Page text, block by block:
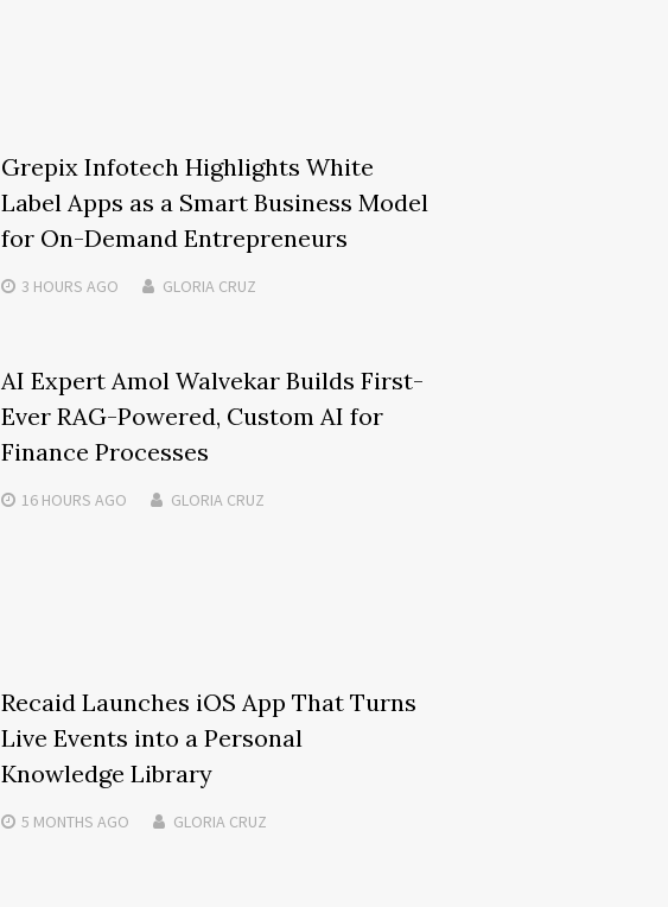
Grepix Infotech Highlights White
Label Apps as a Smart Business Model
for On-Demand Entrepreneurs
3 HOURS AGO GLORIA CRUZ
AI Expert Amol Walvekar Builds First-
Ever RAG-Powered, Custom AI for
Finance Processes
16 HOURS AGO GLORIA CRUZ
Recaid Launches iOS App That Turns
Live Events into a Personal
Knowledge Library
5 MONTHS AGO GLORIA CRUZ